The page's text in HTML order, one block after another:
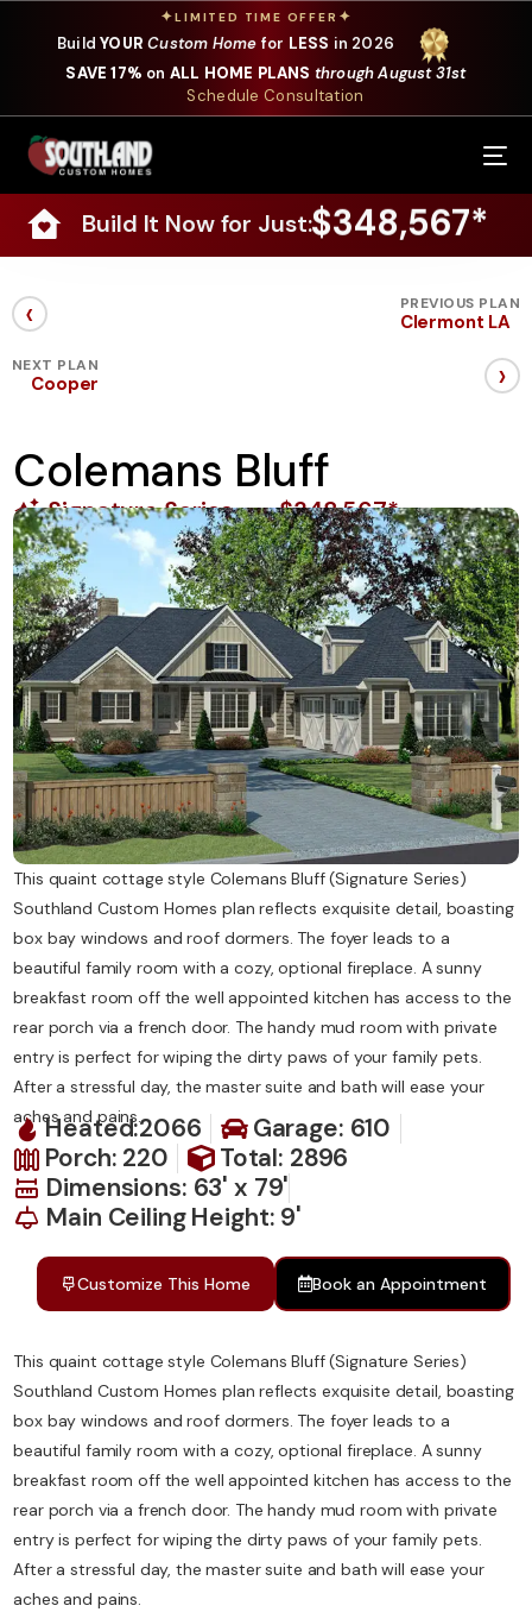
✦LIMITED TIME OFFER ✦
BuildYOUR Custom Home for LESS in 2026
SAVE 17% on ALL HOME PLANS through August 31st
Schedule Consultation
Build It Now for Just:$348,567*
‹ PREVIOUS PLAN
Clermont LA
NEXT PLAN
Cooper ›
Colemans Bluff
Signature Series $348,567*
This quaint cottage style Colemans Bluff (Signature Series)
Southland Custom Homes plan reflects exquisite detail, boasting
box bay windows and roof dormers. The foyer leads to a
beautiful family room with a cozy, optional fireplace. A sunny
breakfast room off the well appointed kitchen has access to the
rear porch via a french door. The handy mud room with private
entry is perfect for wiping the dirty paws of your family pets.
After a stressful day, the master suite and bath will ease your
aches and pains.
Heated:2066
Garage: 610
Porch: 220
Total: 2896
Dimensions: 63' x 79'
Main Ceiling Height: 9'
Customize This Home Book an Appointment
This quaint cottage style Colemans Bluff (Signature Series)
Southland Custom Homes plan reflects exquisite detail, boasting
box bay windows and roof dormers. The foyer leads to a
beautiful family room with a cozy, optional fireplace. A sunny
breakfast room off the well appointed kitchen has access to the
rear porch via a french door. The handy mud room with private
entry is perfect for wiping the dirty paws of your family pets.
After a stressful day, the master suite and bath will ease your
aches and pains.
Our Services
Where We Build
Our Plans
Specials
About Us
Contact Us